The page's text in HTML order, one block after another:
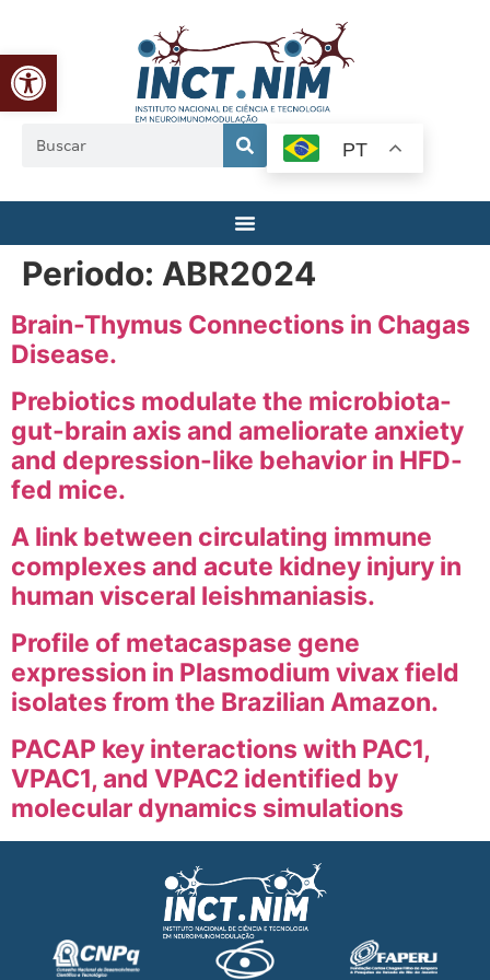
Abrir a barra de ferramentas
PT
Periodo: ABR2024
Brain-Thymus Connections in Chagas
Disease.
Prebiotics modulate the microbiota-
gut-brain axis and ameliorate anxiety
and depression-like behavior in HFD-
fed mice.
A link between circulating immune
complexes and acute kidney injury in
human visceral leishmaniasis.
Profile of metacaspase gene
expression in Plasmodium vivax field
isolates from the Brazilian Amazon.
PACAP key interactions with PAC1,
VPAC1, and VPAC2 identified by
molecular dynamics simulations